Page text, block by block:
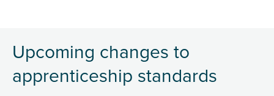
Upcoming changes to
apprenticeship standards